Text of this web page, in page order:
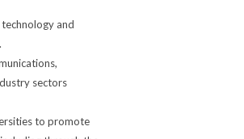
and
sectors
to promote